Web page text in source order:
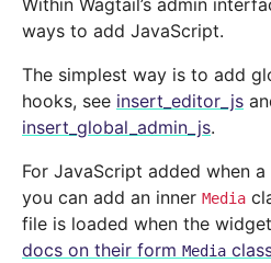
Within Wagtail’s admin
ways to add JavaScript.
The simplest way is to add
hooks, see insert_editor_js
insert_global_admin_js.
For JavaScript added when
you can add an inner Media
file is loaded when the
docs on their form Media